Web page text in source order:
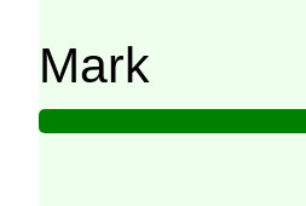
Mark